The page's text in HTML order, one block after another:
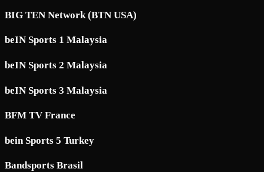
BIG TEN Network (BTN USA)
beIN Sports 1 Malaysia
beIN Sports 2 Malaysia
beIN Sports 3 Malaysia
BFM TV France
bein Sports 5 Turkey
Bandsports Brasil